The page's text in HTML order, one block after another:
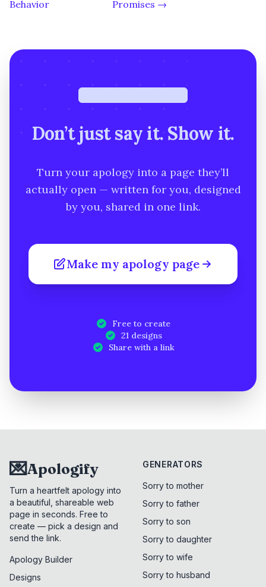
Behavior
Promises →
Don’t just say it. Show it.
Turn your apology into a page they’ll
actually open — written for you, designed
by you, shared in one link.
Make my apology page
Free to create
21 designs
Share with a link
💌Apologify
Turn a heartfelt apology into
a beautiful, shareable web
page in seconds. Free to
create — pick a design and
send the link.
Apology Builder
Designs
GENERATORS
Sorry to mother
Sorry to father
Sorry to son
Sorry to daughter
Sorry to wife
Sorry to husband